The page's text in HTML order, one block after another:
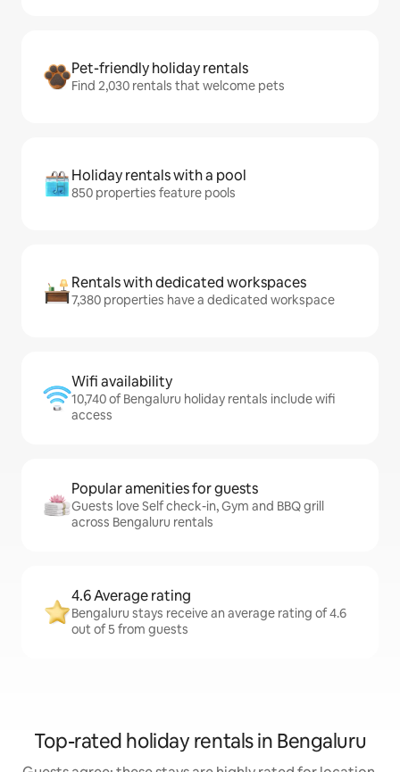
Pet-friendly holiday rentals
Find 2,030 rentals that welcome pets
Holiday rentals with a pool
850 properties feature pools
Rentals with dedicated workspaces
7,380 properties have a dedicated workspace
Wifi availability
10,740 of Bengaluru holiday rentals include wifi
access
Popular amenities for guests
Guests love Self check-in, Gym and BBQ grill
across Bengaluru rentals
4.6 Average rating
Bengaluru stays receive an average rating of 4.6
out of 5 from guests
Top-rated holiday rentals in Bengaluru